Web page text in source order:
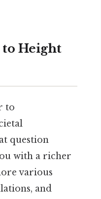
to Height
to
question
with a richer
various
and